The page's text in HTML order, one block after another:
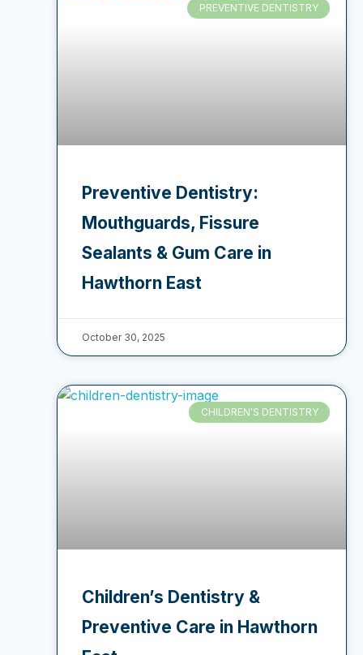
PREVENTIVE DENTISTRY
Preventive Dentistry:
Mouthguards, Fissure
Sealants & Gum Care in
Hawthorn East
October 30, 2025
CHILDREN'S DENTISTRY
Children’s Dentistry &
Preventive Care in Hawthorn